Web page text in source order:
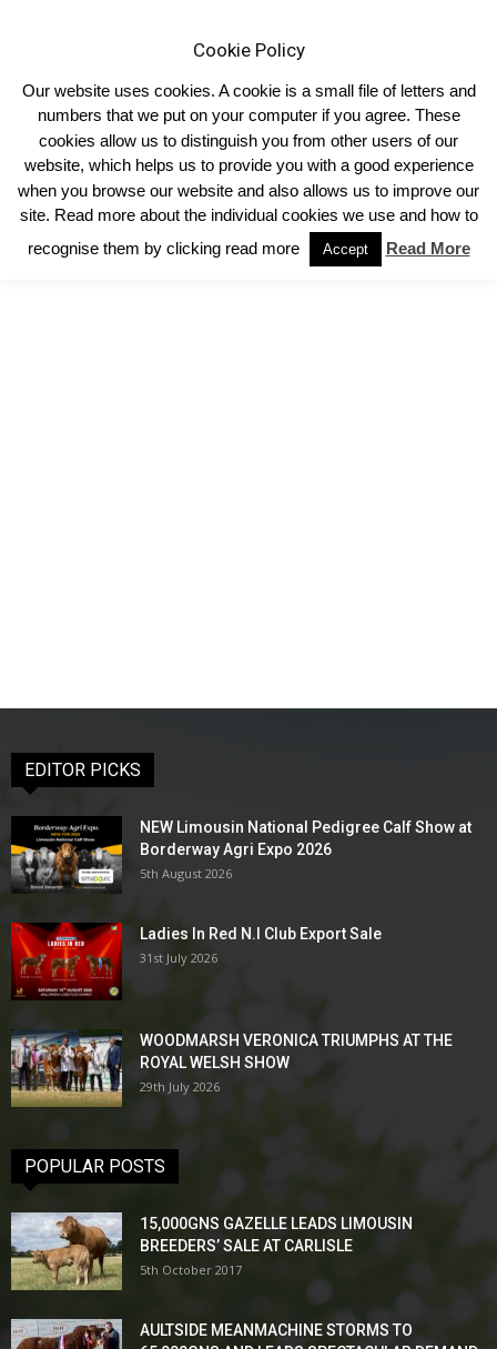
Home Performance Programmes
Private: Gene Markers/Igenity
Related Links
Related Links
https://www.cattlehealth.co.uk/
EDITOR PICKS
NEW Limousin National Pedigree Calf Show at
Borderway Agri Expo 2026
5th August 2026
Ladies In Red N.I Club Export Sale
31st July 2026
WOODMARSH VERONICA TRIUMPHS AT THE
ROYAL WELSH SHOW
29th July 2026
POPULAR POSTS
15,000GNS GAZELLE LEADS LIMOUSIN
BREEDERS’ SALE AT CARLISLE
5th October 2017
AULTSIDE MEANMACHINE STORMS TO
Cookie Policy
Our website uses cookies. A cookie is a small file of letters and
numbers that we put on your computer if you agree. These
cookies allow us to distinguish you from other users of our
website, which helps us to provide you with a good experience
when you browse our website and also allows us to improve our
site. Read more about the individual cookies we use and how to
recognise them by clicking read more
Accept Read More